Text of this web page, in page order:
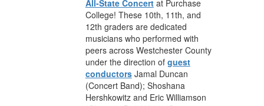
All-State Concertat Purchase
College! These 10th, 11th, and
12th graders are dedicated
musicians who performed with
peers across Westchester County
under the direction of guest
conductorsJamal Duncan
(Concert Band); Shoshana
Hershkowitz and Eric Williamson